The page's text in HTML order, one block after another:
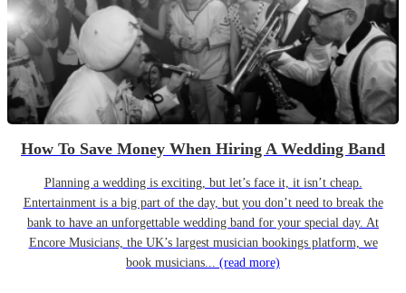
How To Save Money When Hiring A Wedding Band
Planning a wedding is exciting, but let’s face it, it isn’t cheap.
Entertainment is a big part of the day, but you don’t need to break the
bank to have an unforgettable wedding band for your special day. At
Encore Musicians, the UK’s largest musician bookings platform, we
book musicians... (read more)